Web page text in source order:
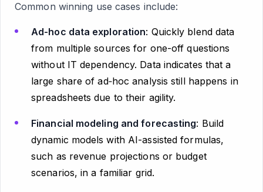
Common winning use cases include:
Ad-hoc data exploration: Quickly blend data
from multiple sources for one-off questions
without IT dependency. Data indicates that a
large share of ad‑hoc analysis still happens in
spreadsheets due to their agility.
Financial modeling and forecasting: Build
dynamic models with AI-assisted formulas,
such as revenue projections or budget
scenarios, in a familiar grid.